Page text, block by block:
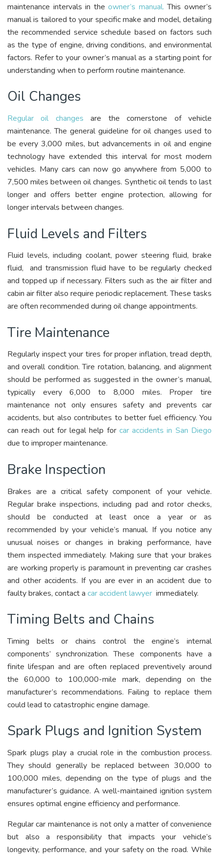
maintenance intervals in theowner’s manual. This owner’s
manual is tailored to your specific make and model, detailing
the recommended service schedule based on factors such
as the type of engine, driving conditions, and environmental
factors. Refer to your owner’s manual as a starting point for
understanding when to perform routine maintenance.
Oil Changes
Regular oil changes are the cornerstone of vehicle
maintenance. The general guideline for oil changes used to
be every 3,000 miles, but advancements in oil and engine
technology have extended this interval for most modern
vehicles. Many cars can now go anywhere from 5,000 to
7,500 miles between oil changes. Synthetic oil tends to last
longer and offers better engine protection, allowing for
longer intervals between changes.
Fluid Levels and Filters
Fluid levels, including coolant, power steering fluid, brake
fluid, and transmission fluid have to be regularly checked
and topped up if necessary. Filters such as the air filter and
cabin air filter also require periodic replacement. These tasks
are often recommended during oil change appointments.
Tire Maintenance
Regularly inspect your tires for proper inflation, tread depth,
and overall condition. Tire rotation, balancing, and alignment
should be performed as suggested in the owner’s manual,
typically every 6,000 to 8,000 miles. Proper tire
maintenance not only ensures safety and prevents car
accidents, but also contributes to better fuel efficiency. You
can reach out for legal help for car accidents in San Diego
due to improper maintenance.
Brake Inspection
Brakes are a critical safety component of your vehicle.
Regular brake inspections, including pad and rotor checks,
should be conducted at least once a year or as
recommended by your vehicle’s manual. If you notice any
unusual noises or changes in braking performance, have
them inspected immediately. Making sure that your brakes
are working properly is paramount in preventing car crashes
and other accidents. If you are ever in an accident due to
faulty brakes, contact a car accident lawyer immediately.
Timing Belts and Chains
Timing belts or chains control the engine’s internal
components’ synchronization. These components have a
finite lifespan and are often replaced preventively around
the 60,000 to 100,000-mile mark, depending on the
manufacturer’s recommendations. Failing to replace them
could lead to catastrophic engine damage.
Spark Plugs and Ignition System
Spark plugs play a crucial role in the combustion process.
They should generally be replaced between 30,000 to
100,000 miles, depending on the type of plugs and the
manufacturer’s guidance. A well-maintained ignition system
ensures optimal engine efficiency and performance.
Regular car maintenance is not only a matter of convenience
but also a responsibility that impacts your vehicle’s
longevity, performance, and your safety on the road. While